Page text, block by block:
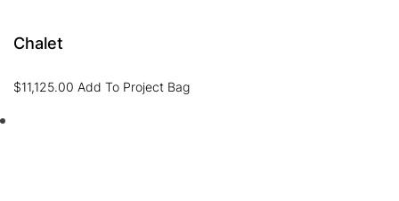
Chalet
$11,125.00 Add To Project Bag